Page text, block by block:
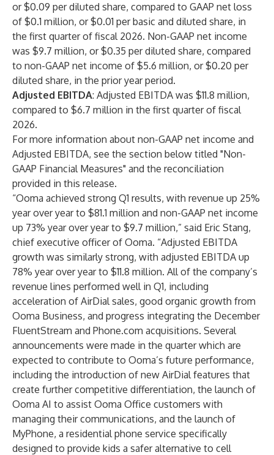
or $0.09 per diluted share, compared to GAAP net loss
of $0.1 million, or $0.01 per basic and diluted share, in
the first quarter of fiscal 2026. Non-GAAP net income
was $9.7 million, or $0.35 per diluted share, compared
to non-GAAP net income of $5.6 million, or $0.20 per
diluted share, in the prior year period.
Adjusted EBITDA: Adjusted EBITDA was $11.8 million,
compared to $6.7 million in the first quarter of fiscal
2026.
For more information about non-GAAP net income and
Adjusted EBITDA, see the section below titled "Non-
GAAP Financial Measures" and the reconciliation
provided in this release.
“Ooma achieved strong Q1 results, with revenue up 25%
year over year to $81.1 million and non-GAAP net income
up 73% year over year to $9.7 million,” said Eric Stang,
chief executive officer of Ooma. “Adjusted EBITDA
growth was similarly strong, with adjusted EBITDA up
78% year over year to $11.8 million. All of the company’s
revenue lines performed well in Q1, including
acceleration of AirDial sales, good organic growth from
Ooma Business, and progress integrating the December
FluentStream and Phone.com acquisitions. Several
announcements were made in the quarter which are
expected to contribute to Ooma’s future performance,
including the introduction of new AirDial features that
create further competitive differentiation, the launch of
Ooma AI to assist Ooma Office customers with
managing their communications, and the launch of
MyPhone, a residential phone service specifically
designed to provide kids a safer alternative to cell